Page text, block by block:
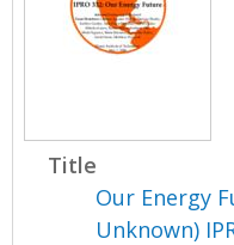
Title
Our Energy
Unknown)